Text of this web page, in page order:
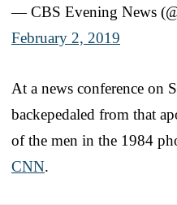
— CBS Evening News
February 2, 2019
At a news conference on
backepedaled from that
of the men in the 1984
CNN.